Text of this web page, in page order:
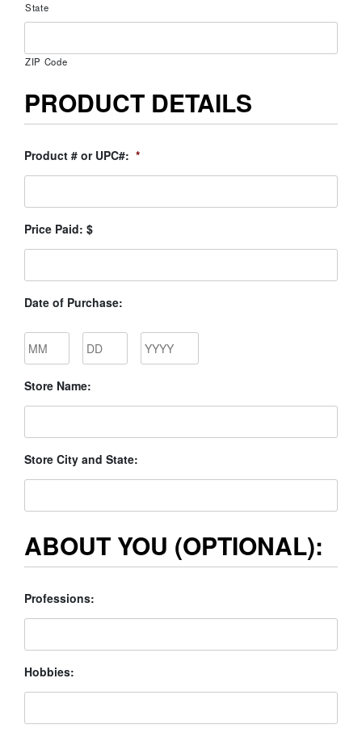
State
ZIP Code
PRODUCT DETAILS
Product # or UPC#: *
Price Paid: $
Date of Purchase:
Store Name:
Store City and State:
ABOUT YOU (OPTIONAL):
Professions:
Hobbies: